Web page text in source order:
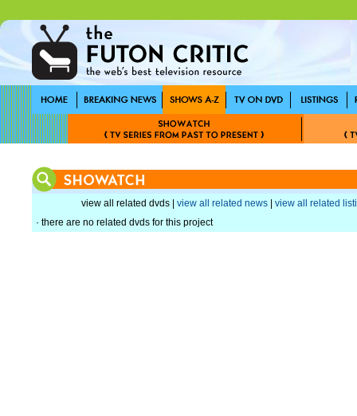
view all related dvds | view all related news
view all related
· there are no related dvds for this project